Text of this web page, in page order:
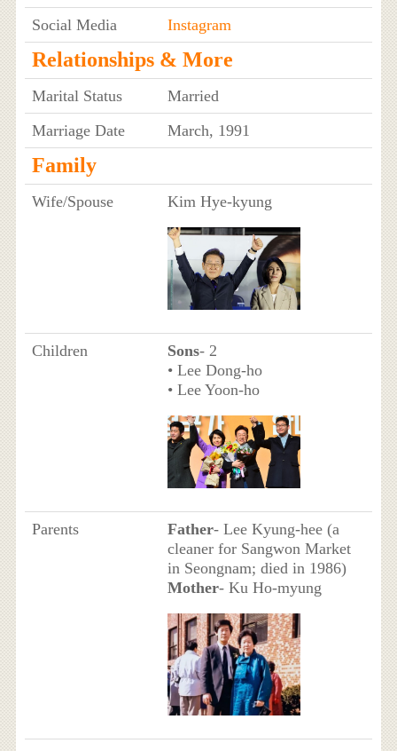
Social Media
Instagram
Relationships & More
Marital Status
Married
Marriage Date
March, 1991
Family
Wife/Spouse Kim Hye-kyung
Children Sons- 2
• Lee Dong-ho
• Lee Yoon-ho
Parents Father- Lee Kyung-hee (a
cleaner for Sangwon Market
in Seongnam; died in 1986)
Mother- Ku Ho-myung